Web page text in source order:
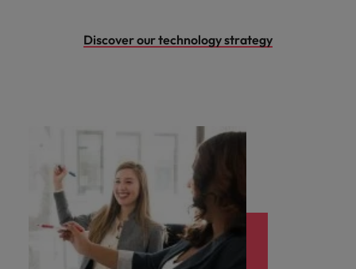
Discover our technology strategy